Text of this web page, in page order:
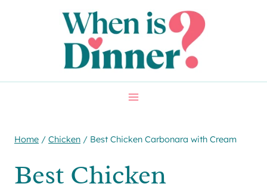
Home / Chicken / Best Chicken Carbonara with Cream
Best Chicken